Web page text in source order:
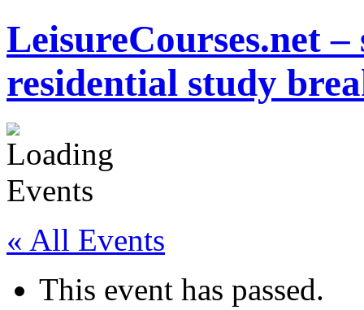
LeisureCourses.net
residential study
« All Events
This event has passed.